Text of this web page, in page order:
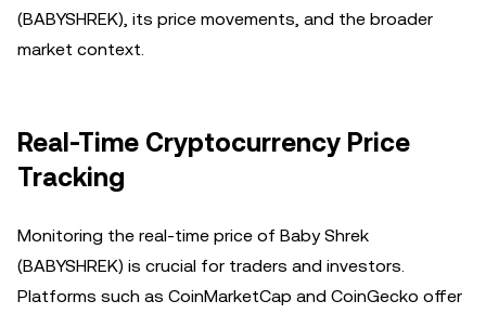
(BABYSHREK), its price movements, and the broader
market context.
Real-Time Cryptocurrency Price
Tracking
Monitoring the real-time price of Baby Shrek
(BABYSHREK) is crucial for traders and investors.
Platforms such as CoinMarketCap and CoinGecko offer